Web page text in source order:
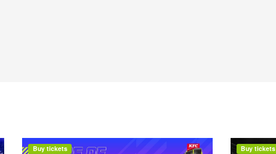
Buy tickets Buy tickets